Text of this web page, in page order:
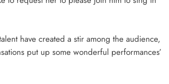
have created a stir among the audience,
put up some wonderful performances’